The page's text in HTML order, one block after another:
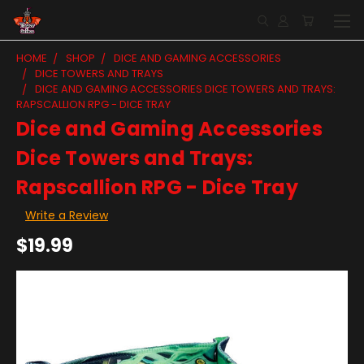
HOME SHOP
DICE AND GAMING ACCESSORIES
DICE TOWERS AND TRAYS
DICE AND GAMING ACCESSORIES DICE TOWERS AND TRAYS:
RAPSCALLION RPG - DICE TRAY
Dice and Gaming Accessories
Dice Towers and Trays:
Rapscallion RPG - Dice Tray
Write a Review
$19.99